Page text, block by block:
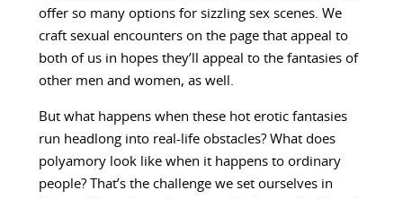
offer so many options for sizzling sex scenes. We
craft sexual encounters on the page that appeal to
both of us in hopes they’ll appeal to the fantasies of
other men and women, as well.
But what happens when these hot erotic fantasies
run headlong into real-life obstacles? What does
polyamory look like when it happens to ordinary
people? That’s the challenge we set ourselves in